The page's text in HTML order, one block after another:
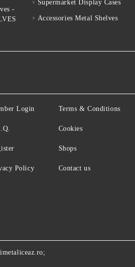
-
Supermarket Display Cases
Accessories Metal Shelves
Login
Policy
Terms & Conditions
Cookies
Shops
Contact us